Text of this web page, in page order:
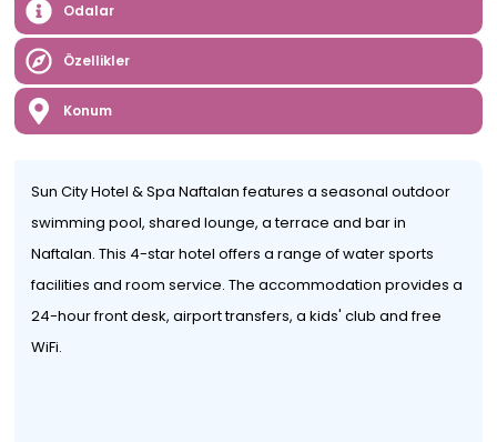
Odalar
Özellikler
Konum
Sun City Hotel & Spa Naftalan features a seasonal outdoor
swimming pool, shared lounge, a terrace and bar in
Naftalan. This 4-star hotel offers a range of water sports
facilities and room service. The accommodation provides a
24-hour front desk, airport transfers, a kids' club and free
WiFi.